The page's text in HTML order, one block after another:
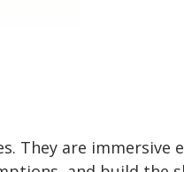
They are immersive